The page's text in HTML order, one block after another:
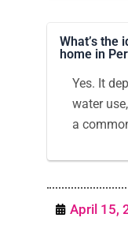
What’s the
home in
Yes. It
water
a
April 15,